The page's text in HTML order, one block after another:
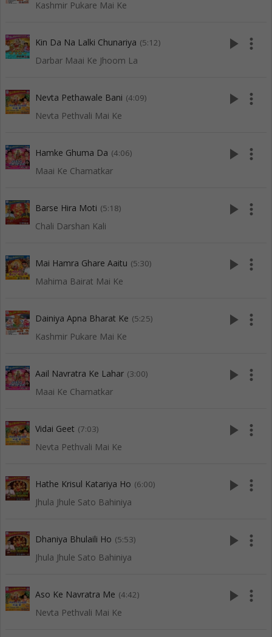
Kashmir Pukare Mai Ke
Kin Da Na Lalki Chunariya (5:12)
Darbar Maai Ke Jhoom La
play_arrow more_vert
Nevta Pethawale Bani (4:09)
Nevta Pethvali Mai Ke
play_arrow more_vert
Hamke Ghuma Da (4:06)
Maai Ke Chamatkar
play_arrow more_vert
Barse Hira Moti (5:18)
Chali Darshan Kali
play_arrow more_vert
Mai Hamra Ghare Aaitu (5:30)
Mahima Bairat Mai Ke
play_arrow more_vert
Dainiya Apna Bharat Ke (5:25)
Kashmir Pukare Mai Ke
play_arrow more_vert
Aail Navratra Ke Lahar (3:00)
Maai Ke Chamatkar
play_arrow more_vert
Vidai Geet (7:03)
Nevta Pethvali Mai Ke
play_arrow more_vert
Hathe Krisul Katariya Ho (6:00)
Jhula Jhule Sato Bahiniya
play_arrow more_vert
Dhaniya Bhulaili Ho (5:53)
Jhula Jhule Sato Bahiniya
play_arrow more_vert
Aso Ke Navratra Me (4:42)
Nevta Pethvali Mai Ke
play_arrow more_vert